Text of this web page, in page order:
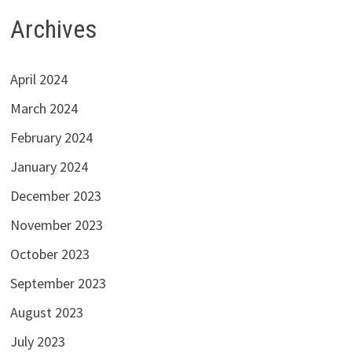
Archives
April 2024
March 2024
February 2024
January 2024
December 2023
November 2023
October 2023
September 2023
August 2023
July 2023